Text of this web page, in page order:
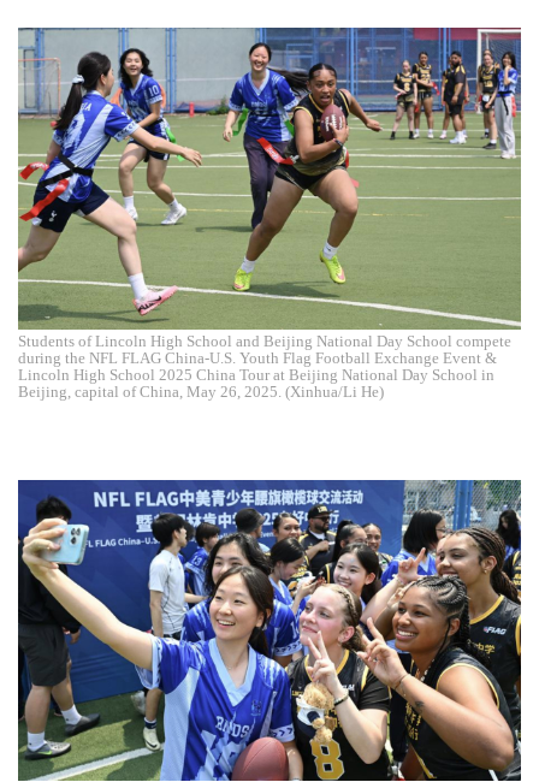
Students of Lincoln High School and Beijing National Day School compete
during the NFL FLAG China-U.S. Youth Flag Football Exchange Event &
Lincoln High School 2025 China Tour at Beijing National Day School in
Beijing, capital of China, May 26, 2025. (Xinhua/Li He)